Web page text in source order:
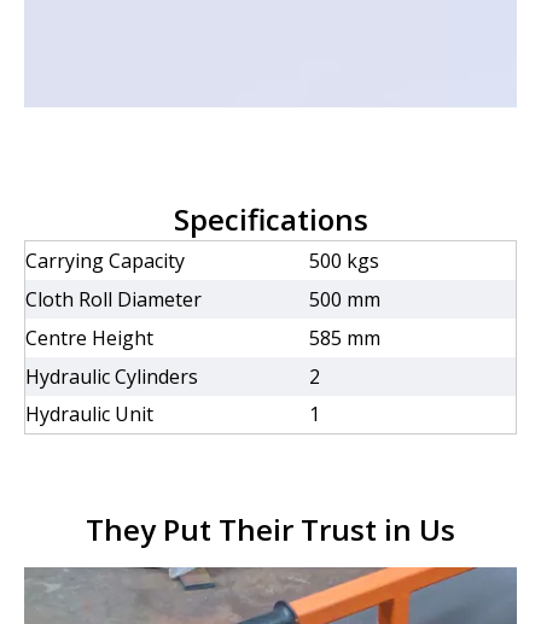
Specifications
Carrying Capacity
500 kgs
Cloth Roll Diameter
500 mm
Centre Height
585 mm
Hydraulic Cylinders
2
Hydraulic Unit
1
They Put Their Trust in Us